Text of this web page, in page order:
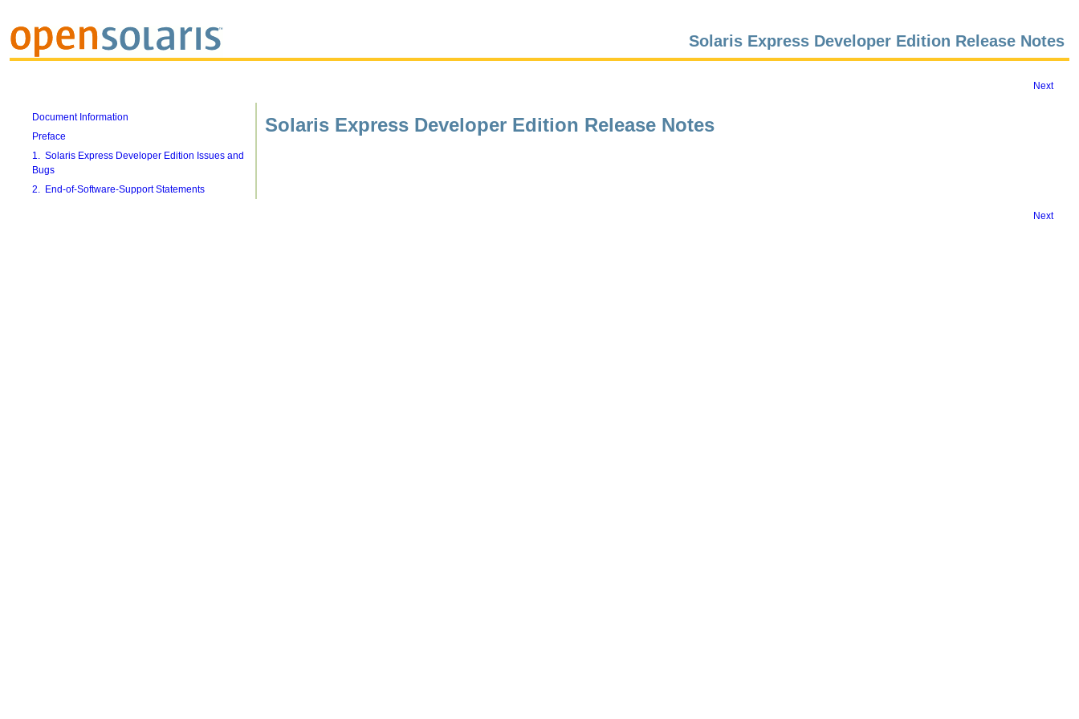
Solaris Express Developer Edition Release Notes
Next
Document Information
Preface
1. Solaris Express Developer Edition Issues and
Bugs
2. End-of-Software-Support Statements
Solaris Express Developer Edition Release Notes
Next